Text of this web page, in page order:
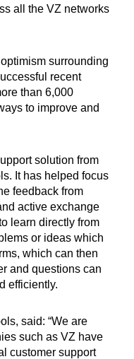
all the VZ networks
surrounding
recent
than 6,000
to improve and
solution from
It has helped focus
feedback from
active exchange
learn directly from
or ideas which
which can then
and questions can
efficiently.
said: “We are
such as VZ have
customer support